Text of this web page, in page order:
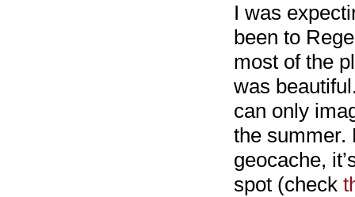
I was
been to
most of the
was
can only
the summer.
geocache,
spot (check